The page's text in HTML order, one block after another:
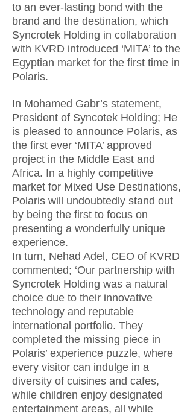
to an ever-lasting bond with the
brand and the destination, which
Syncrotek Holding in collaboration
with KVRD introduced ‘MITA’ to the
Egyptian market for the first time in
Polaris.
In Mohamed Gabr’s statement,
President of Syncotek Holding; He
is pleased to announce Polaris, as
the first ever ‘MITA’ approved
project in the Middle East and
Africa. In a highly competitive
market for Mixed Use Destinations,
Polaris will undoubtedly stand out
by being the first to focus on
presenting a wonderfully unique
experience.
In turn, Nehad Adel, CEO of KVRD
commented; ‘Our partnership with
Syncrotek Holding was a natural
choice due to their innovative
technology and reputable
international portfolio. They
completed the missing piece in
Polaris’ experience puzzle, where
every visitor can indulge in a
diversity of cuisines and cafes,
while children enjoy designated
entertainment areas, all while